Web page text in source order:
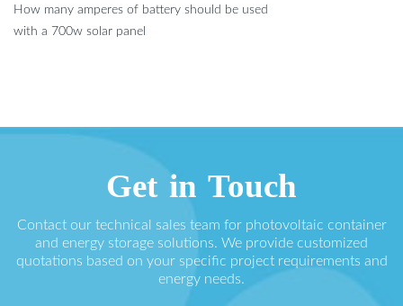
How many amperes of battery should be used
with a 700w solar panel
Get in Touch
Contact our technical sales team for photovoltaic container
and energy storage solutions. We provide customized
quotations based on your specific project requirements and
energy needs.